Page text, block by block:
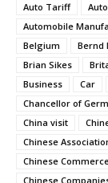
Auto Tariff
Automobile
Belgium
Bernd
Brian Sikes
Business
Car
Chancellor of
China visit
Chinese
Chinese
Chinese